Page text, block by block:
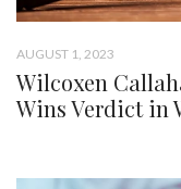
AUGUST 1, 2023
Wilcoxen
Wins Verdict in